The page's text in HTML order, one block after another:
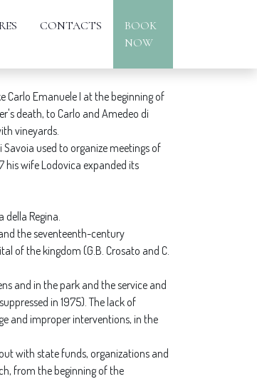
CONTACTS
BOOK
NOW
Carlo Emanuele I at the beginning of
death, to Carlo and Amedeo di
vineyards.
used to organize meetings of
his wife Lodovica expanded its
Regina.
the seventeenth-century
of the kingdom (G.B. Crosato and C.
and in the park and the service and
in 1975). The lack of
and improper interventions, in the
with state funds, organizations and
from the beginning of the